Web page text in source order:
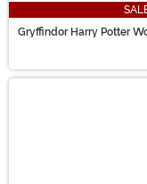
Gryffindor Harry Potter